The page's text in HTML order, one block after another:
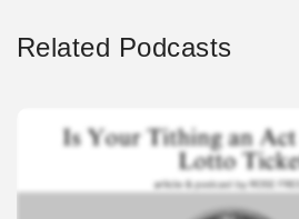
Related Podcasts